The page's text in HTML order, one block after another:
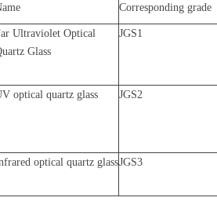
Corresponding grade
Ultraviolet Optical
Glass
JGS1
optical quartz glass JGS2
optical quartz glassJGS3